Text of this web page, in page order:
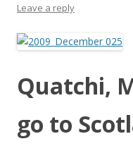
Leave a reply
Quatchi,
go to